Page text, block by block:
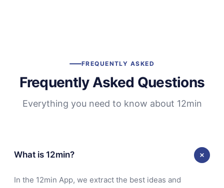
FREQUENTLY ASKED
Frequently Asked Questions
Everything you need to know about 12min
What is 12min?
In the 12min App, we extract the best ideas and